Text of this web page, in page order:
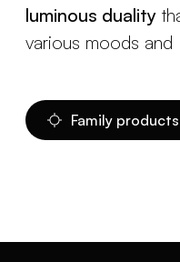
luminous duality
various moods and
Family products